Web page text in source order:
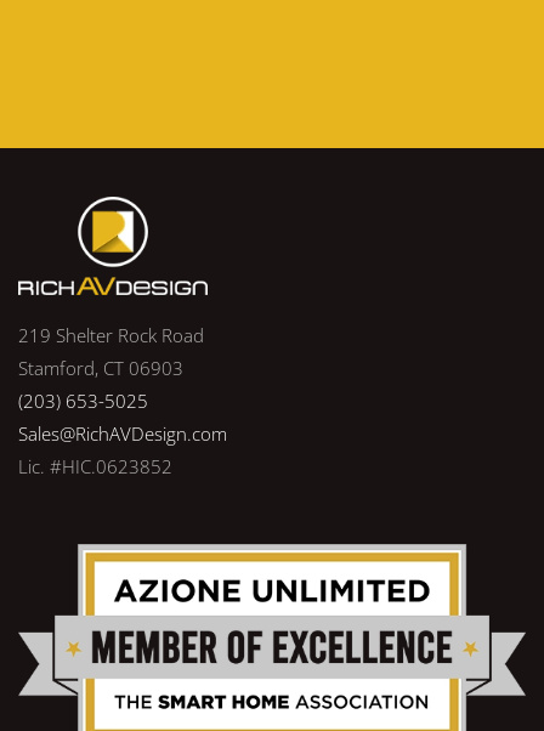
219 Shelter Rock Road
Stamford, CT 06903
(203) 653-5025
Sales@RichAVDesign.com
Lic. #HIC.0623852